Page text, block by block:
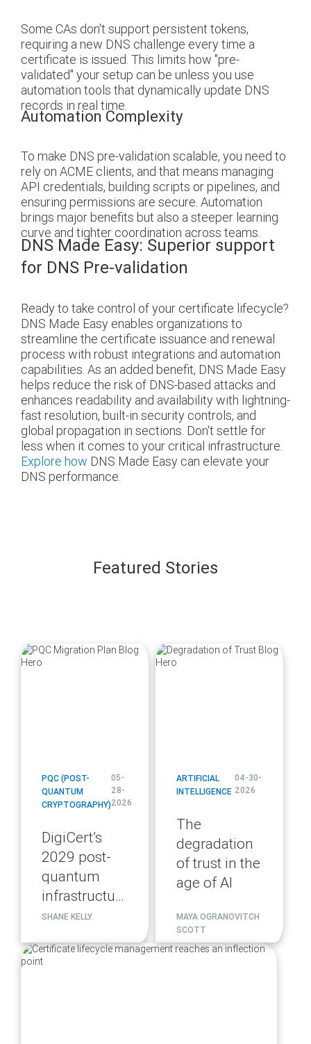
Some CAs don't support persistent tokens,
requiring a new DNS challenge every time a
certificate is issued. This limits how "pre-
validated" your setup can be unless you use
automation tools that dynamically update DNS
records in real time.
Automation Complexity
To make DNS pre-validation scalable, you need to
rely on ACME clients, and that means managing
API credentials, building scripts or pipelines, and
ensuring permissions are secure. Automation
brings major benefits but also a steeper learning
curve and tighter coordination across teams.
DNS Made Easy: Superior support
for DNS Pre-validation
Ready to take control of your certificate lifecycle?
DNS Made Easy enables organizations to
streamline the certificate issuance and renewal
process with robust integrations and automation
capabilities. As an added benefit, DNS Made Easy
helps reduce the risk of DNS-based attacks and
enhances readability and availability with lightning-
fast resolution, built-in security controls, and
global propagation in sections. Don't settle for
less when it comes to your critical infrastructure.
Explore how DNS Made Easy can elevate your
DNS performance.
Featured Stories
blog
url
PQC (POST-
QUANTUM
CRYPTOGRAPHY)
05-
28-
2026
DigiCert’s
2029 post-
quantum
infrastructure
migration
SHANE KELLY
blog
url
ARTIFICIAL
INTELLIGENCE
04-30-
2026
The
degradation
of trust in the
age of AI
MAYA OGRANOVITCH
SCOTT
blog
url